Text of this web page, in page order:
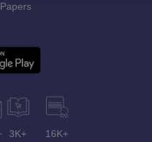
3K+ 16K+